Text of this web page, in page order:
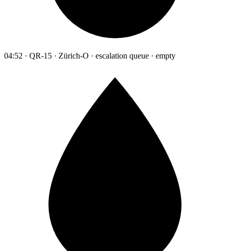
04:52 · QR-15 · Zürich-O · escalation queue · empty